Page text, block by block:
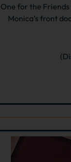
One for the
Monica’s front